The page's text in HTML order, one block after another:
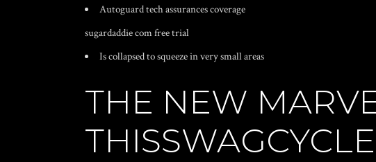
Autoguard tech assurances coverage
sugardaddie com free trial
Is collapsed to squeeze in very small areas
THE NEW